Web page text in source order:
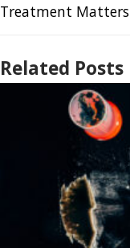
Treatment Matters
Related Posts